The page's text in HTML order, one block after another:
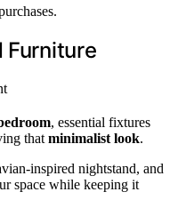
Furniture
, essential fixtures
that minimalist look.
inspired nightstand, and
space while keeping it